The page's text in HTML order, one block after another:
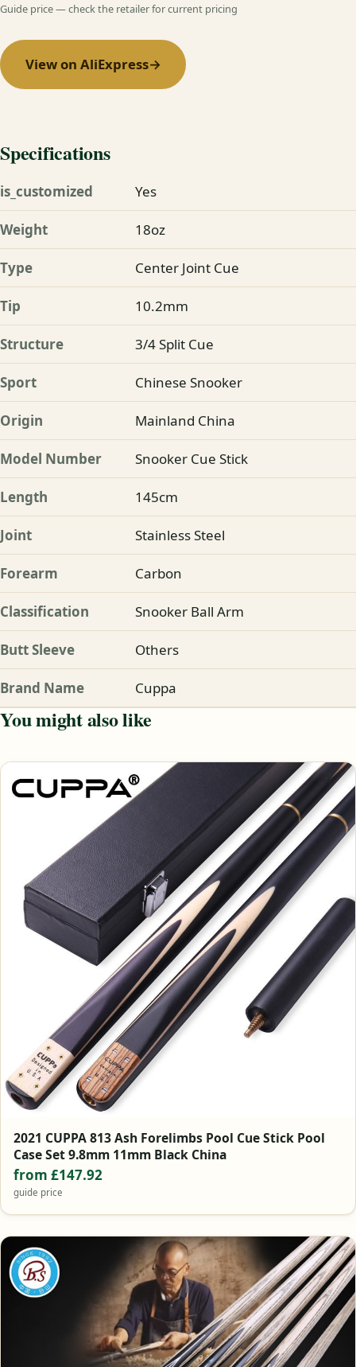
Guide price — check the retailer for current pricing
View on AliExpress→
Specifications
is_customized Yes
Weight 18oz
Type Center Joint Cue
Tip 10.2mm
Structure 3/4 Split Cue
Sport Chinese Snooker
Origin Mainland China
Model Number Snooker Cue Stick
Length 145cm
Joint Stainless Steel
Forearm Carbon
Classification Snooker Ball Arm
Butt Sleeve Others
Brand Name Cuppa
You might also like
2021 CUPPA 813 Ash Forelimbs Pool Cue Stick Pool
Case Set 9.8mm 11mm Black China
from £147.92
guide price